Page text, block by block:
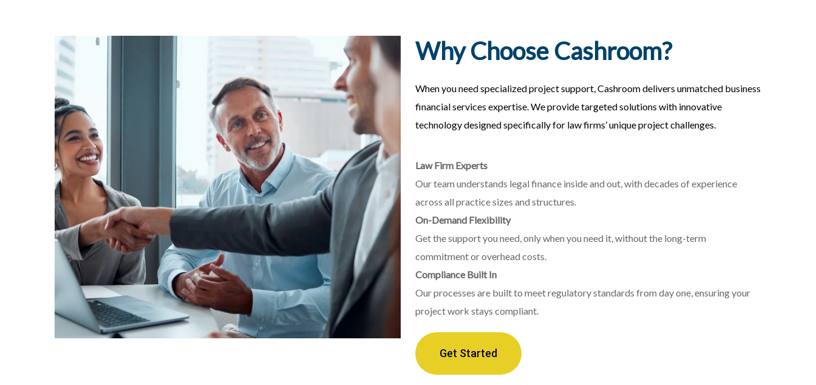
Why Choose Cashroom?
When you need specialized project support, Cashroom delivers unmatched business
financial services expertise. We provide targeted solutions with innovative
technology designed specifically for law firms’ unique project challenges.
Law Firm Experts
Our team understands legal finance inside and out, with decades of experience
across all practice sizes and structures.
On-Demand Flexibility
Get the support you need, only when you need it, without the long-term
commitment or overhead costs.
Compliance Built In
Our processes are built to meet regulatory standards from day one, ensuring your
project work stays compliant.
Get Started